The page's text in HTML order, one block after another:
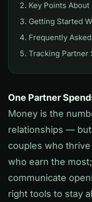
Key Points
Getting Started
Frequently
Tracking Partner
One Partner
Money is the
relationships —
couples who
who earn the
communicate
right tools to stay